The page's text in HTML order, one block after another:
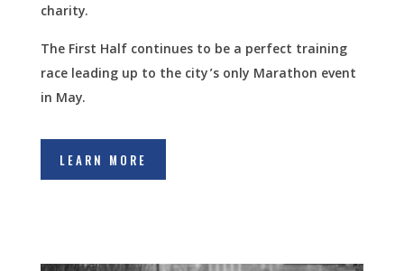
charity.
The First Half continues to be a perfect training
race leading up to the city’s only Marathon event
in May.
LEARN MORE